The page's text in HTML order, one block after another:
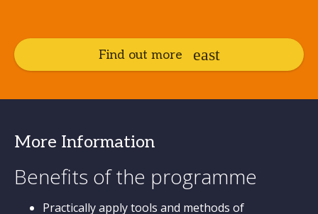
Find out more
More Information
Benefits of the programme
Practically apply tools and methods of